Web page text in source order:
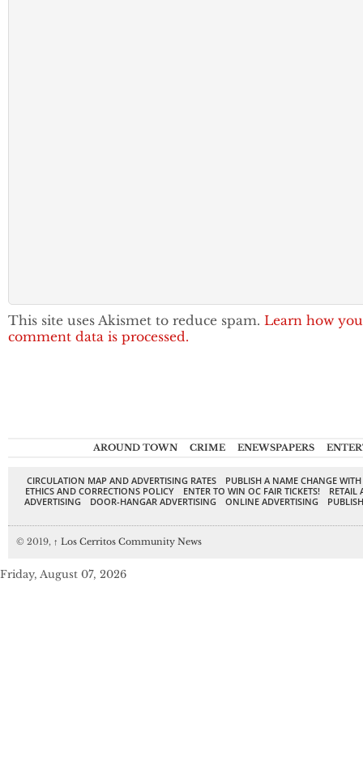
This site uses Akismet to reduce spam. Learn how
comment data is processed.
AROUND TOWN CRIME ENEWSPAPERS
CIRCULATION MAP AND ADVERTISING RATES
PUBLISH A NAME CHANGE
ETHICS AND CORRECTIONS POLICY
ENTER TO WIN OC FAIR TICKETS!
RETAIL
ADVERTISING
DOOR-HANGAR ADVERTISING ONLINE ADVERTISING
© 2019, ↑ Los Cerritos Community News
Friday, August 07, 2026